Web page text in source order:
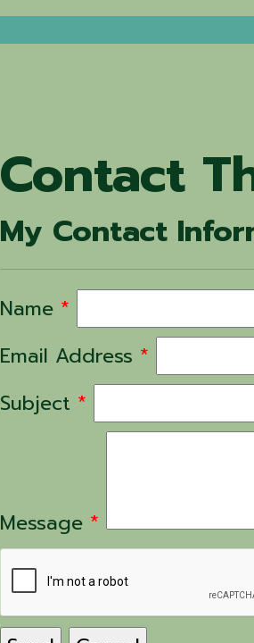
Contact
My Contact
Name *
Email Address *
Subject *
Message *